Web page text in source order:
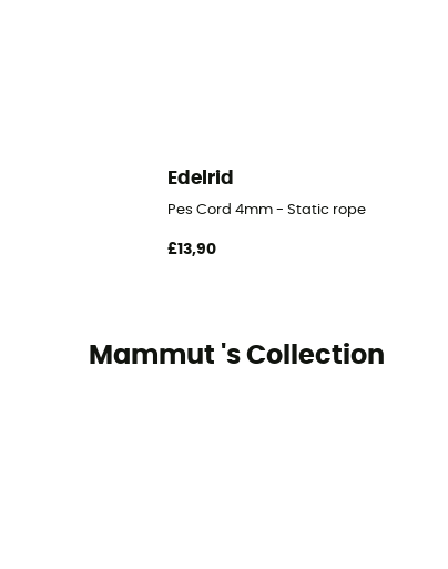
Edelrid
Pes Cord 4mm - Static rope
£13,90
Mammut 's Collection